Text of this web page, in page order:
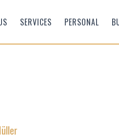
SERVICES PERSONAL